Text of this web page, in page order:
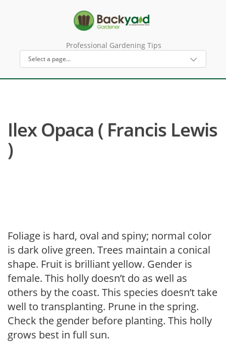
Professional Gardening Tips
Ilex Opaca ( Francis Lewis
)
Foliage is hard, oval and spiny; normal color
is dark olive green. Trees maintain a conical
shape. Fruit is brilliant yellow. Gender is
female. This holly doesn’t do as well as
others by the coast. This species doesn’t take
well to transplanting. Prune in the spring.
Check the gender before planting. This holly
grows best in full sun.